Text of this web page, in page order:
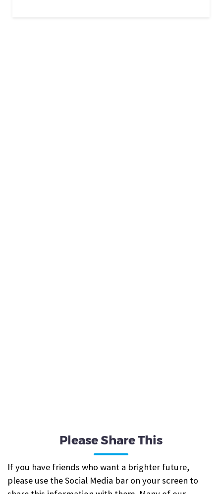
Please Share This
If you have friends who want a brighter future,
please use the Social Media bar on your screen to